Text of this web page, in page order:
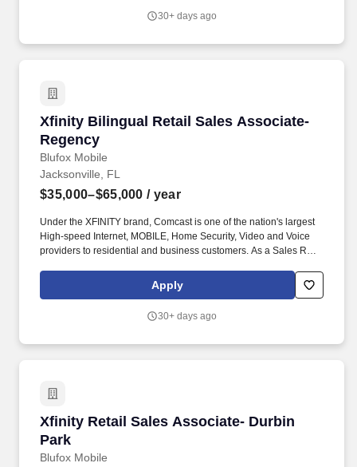
the nature of the offense, any documentation or information
30+ days ago
Xfinity Bilingual Retail Sales Associate-
Regency
Blufox Mobile
Xfinity Bilingual Retail Sales Associate-
Jacksonville, FL
$35,000–$65,000 / year
Under the XFINITY brand, Comcast is one of the nation's largest
High-speed Internet, MOBILE, Home Security, Video and Voice
providers to residential and business customers. As a Sales Rep
services and products – Internet, Mobile, Video, Home Security
Apply
30+ days ago
Xfinity Retail Sales Associate- Durbin
Park
Blufox Mobile
Xfinity Retail Sales Associate- Durbin Park